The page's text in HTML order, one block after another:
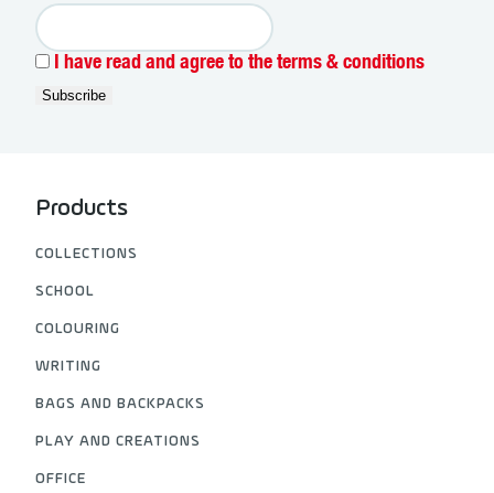
I have read and agree to the terms & conditions
Products
COLLECTIONS
SCHOOL
COLOURING
WRITING
BAGS AND BACKPACKS
PLAY AND CREATIONS
OFFICE